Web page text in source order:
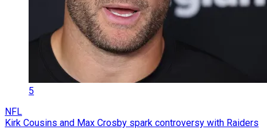
5
NFL
Kirk Cousins and Max Crosby spark controversy with Raiders